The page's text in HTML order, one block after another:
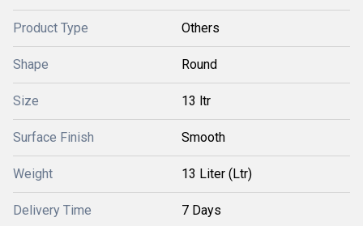
Product Type Others
Shape Round
Size 13 ltr
Surface Finish Smooth
Weight 13 Liter (Ltr)
Delivery Time 7 Days